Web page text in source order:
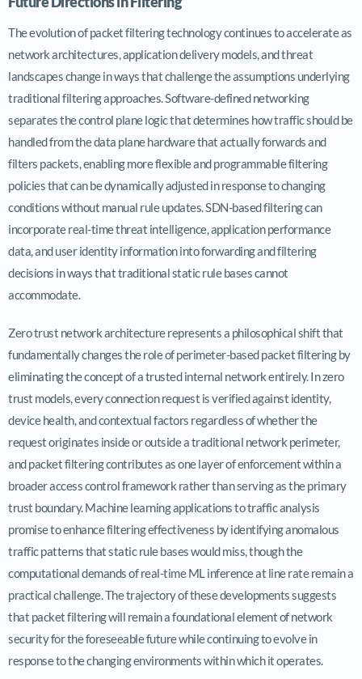
The evolution of packet filtering technology continues to accelerate as
network architectures, application delivery models, and threat
landscapes change in ways that challenge the assumptions underlying
traditional filtering approaches. Software-defined networking
separates the control plane logic that determines how traffic should be
handled from the data plane hardware that actually forwards and
filters packets, enabling more flexible and programmable filtering
policies that can be dynamically adjusted in response to changing
conditions without manual rule updates. SDN-based filtering can
incorporate real-time threat intelligence, application performance
data, and user identity information into forwarding and filtering
decisions in ways that traditional static rule bases cannot
accommodate.
Zero trust network architecture represents a philosophical shift that
fundamentally changes the role of perimeter-based packet filtering by
eliminating the concept of a trusted internal network entirely. In zero
trust models, every connection request is verified against identity,
device health, and contextual factors regardless of whether the
request originates inside or outside a traditional network perimeter,
and packet filtering contributes as one layer of enforcement within a
broader access control framework rather than serving as the primary
trust boundary. Machine learning applications to traffic analysis
promise to enhance filtering effectiveness by identifying anomalous
traffic patterns that static rule bases would miss, though the
computational demands of real-time ML inference at line rate remain a
practical challenge. The trajectory of these developments suggests
that packet filtering will remain a foundational element of network
security for the foreseeable future while continuing to evolve in
response to the changing environments within which it operates.